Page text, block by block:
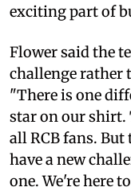
exciting part of
Flower said the
challenge rather
"There is one
star on our shirt.
all RCB fans. But
have a new
one. We're here